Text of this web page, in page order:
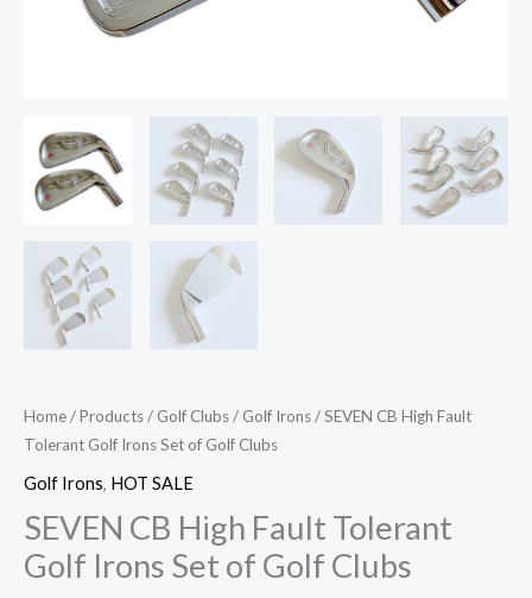
Home/Products/ Golf Clubs/ Golf Irons/ SEVEN CB High Fault
Tolerant Golf Irons Set of Golf Clubs
Golf Irons, HOT SALE
SEVEN CB High Fault Tolerant
Golf Irons Set of Golf Clubs